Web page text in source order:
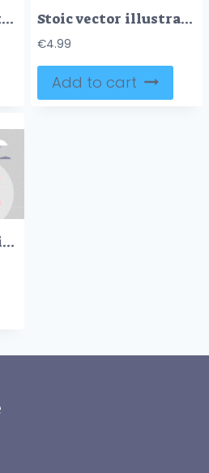
Controlling and toxic work environment concept, flat tiny person vector illustration Stoic vector illustration
€4.99
Add to cart
Constructive criticism vector illustration